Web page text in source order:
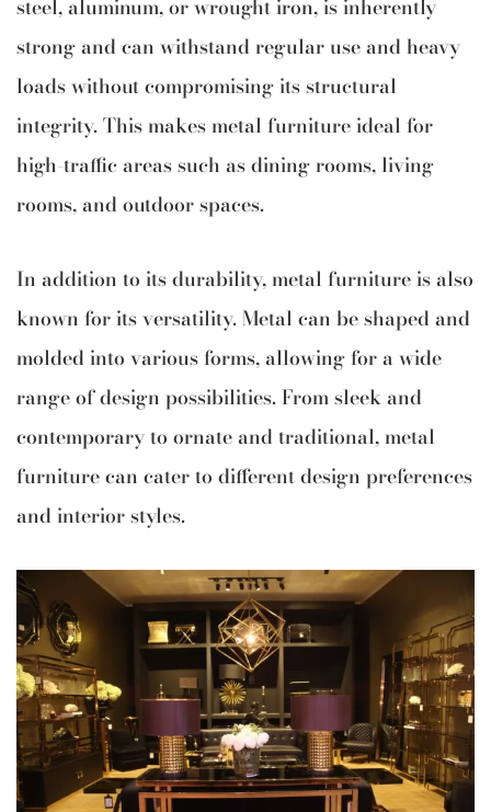
steel, aluminum, or wrought iron, is inherently
strong and can withstand regular use and heavy
loads without compromising its structural
integrity. This makes metal furniture ideal for
high-traffic areas such as dining rooms, living
rooms, and outdoor spaces.
In addition to its durability, metal furniture is also
known for its versatility. Metal can be shaped and
molded into various forms, allowing for a wide
range of design possibilities. From sleek and
contemporary to ornate and traditional, metal
furniture can cater to different design preferences
and interior styles.